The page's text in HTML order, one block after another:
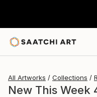
All Artworks Collections
New This Week